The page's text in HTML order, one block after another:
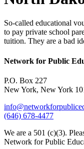
So-called educational
to pay private school
tuition. They are a bad
Network for Public
P.O. Box 227
New York, New York
(646) 678-4477
We are a 501 (c)(3).
Network for Public